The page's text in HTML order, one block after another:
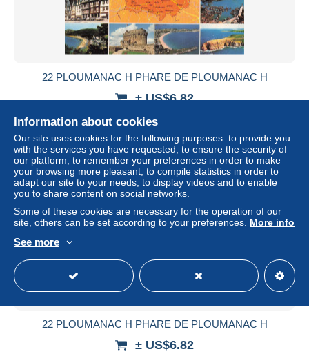
22 PLOUMANAC H PHARE DE PLOUMANAC H
± US$6.82
New
22 PLOUMANAC H PHARE DE PLOUMANAC H
± US$6.82
Information about cookies
Our site uses cookies for the following purposes: to provide you
with the services you have requested, to ensure the security of
our platform, to remember your preferences in order to make
your browsing more pleasant, to compile statistics in order to
adapt our site to your needs, to display videos and to enable
you to share content on social networks.
Some of these cookies are necessary for the operation of our
site, others can be set according to your preferences. More info
See more